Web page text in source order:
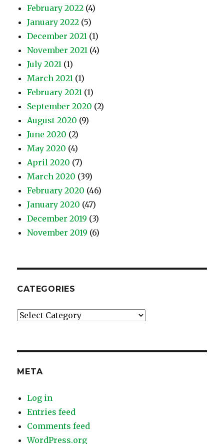
February 2022 (4)
January 2022 (5)
December 2021 (1)
November 2021 (4)
July 2021 (1)
March 2021 (1)
February 2021 (1)
September 2020 (2)
August 2020 (9)
June 2020 (2)
May 2020 (4)
April 2020 (7)
March 2020 (39)
February 2020 (46)
January 2020 (47)
December 2019 (3)
November 2019 (6)
CATEGORIES
Categories
META
Log in
Entries feed
Comments feed
WordPress.org